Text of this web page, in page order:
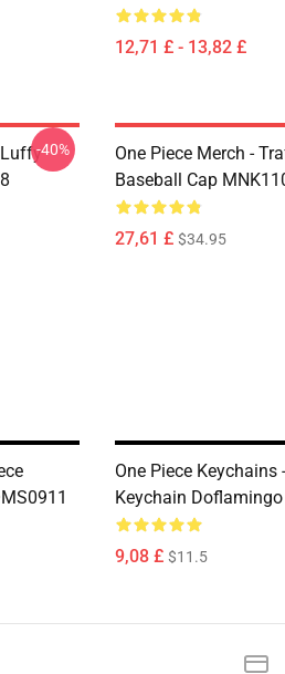
12,71 £ - 13,82 £
Luffy-40%
One Piece Merch -
Baseball Cap
27,61 £ $34.95
One Piece Keychains
Keychain Doflamingo
9,08 £ $11.5